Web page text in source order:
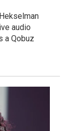
audio
a Qobuz